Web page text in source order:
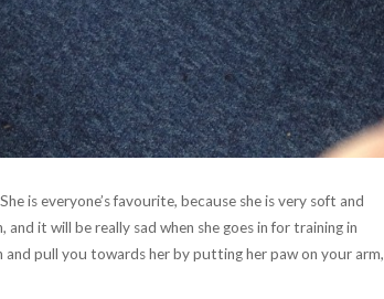
is everyone’s favourite, because she is very soft and
it will be really sad when she goes in for training in
pull you towards her by putting her paw on your arm,